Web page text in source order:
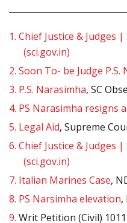
1. Chief Justice & Judges |
(sci.gov.in)
2. Soon To- be Judge P.S.
3. P.S. Narasimha, SC
4. PS Narasimha resigns a
5. Legal Aid, Supreme
6. Chief Justice & Judges |
(sci.gov.in)
7. Italian Marines Case,
8. PS Narsimha elevation,
9. Writ Petition (Civil)